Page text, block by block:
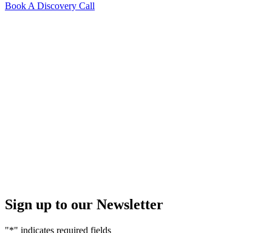
Book A Discovery Call
Sign up to our Newsletter
"*" indicates required fields